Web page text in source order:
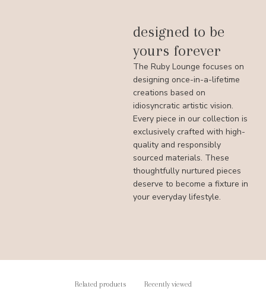
designed to be
yours forever
The Ruby Lounge focuses on
designing once-in-a-lifetime
creations based on
idiosyncratic artistic vision.
Every piece in our collection is
exclusively crafted with high-
quality and responsibly
sourced materials. These
thoughtfully nurtured pieces
deserve to become a fixture in
your everyday lifestyle.
Related products Recently viewed